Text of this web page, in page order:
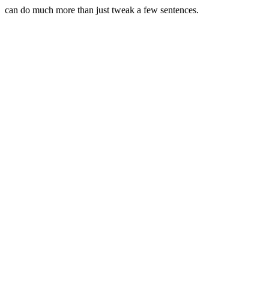
can do much more than just tweak a few sentences.